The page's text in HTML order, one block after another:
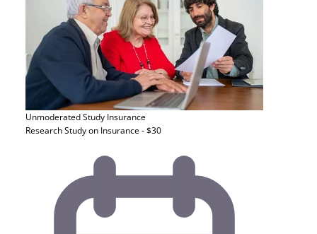
Unmoderated Study Insurance
Research Study on Insurance - $30